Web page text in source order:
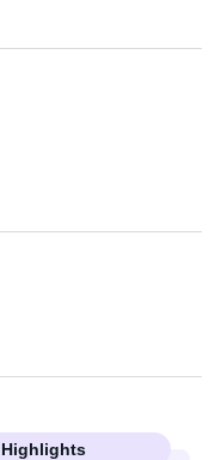
Highlights